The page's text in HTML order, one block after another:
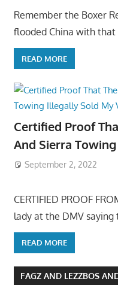
Remember the Boxer
flooded China with that
READ MORE
Certified Proof
And Sierra
September 2, 2022
CERTIFIED PROOF
lady at the DMV
READ MORE
FAGZ AND LEZZBOS